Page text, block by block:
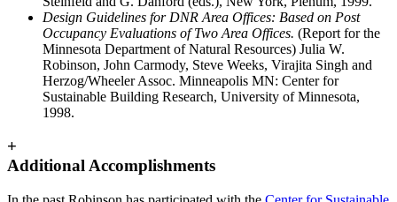
Design Guidelines for DNR Area Offices: Based on Post
Occupancy Evaluations of Two Area Offices. (Report for the
Minnesota Department of Natural Resources) Julia W.
Robinson, John Carmody, Steve Weeks, Virajita Singh and
Herzog/Wheeler Assoc. Minneapolis MN: Center for
Sustainable Building Research, University of Minnesota,
1998.
+
Additional Accomplishments